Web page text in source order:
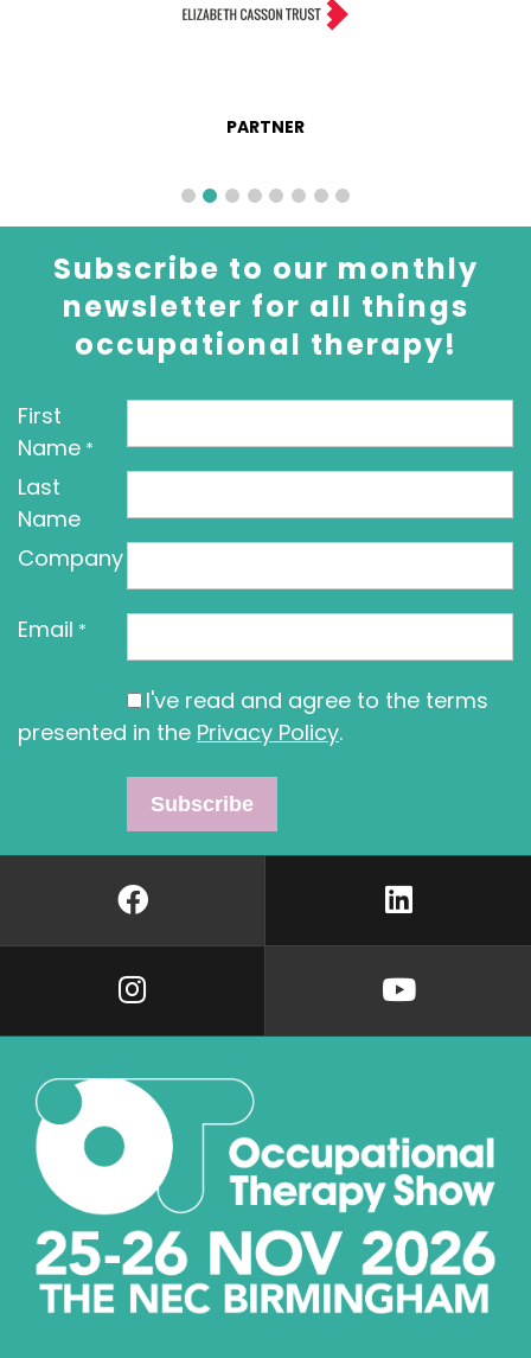
PARTNER
Subscribe to our monthly
newsletter for all things
occupational therapy!
First
Name *
Last
Name
Company
Email *
I've read and agree to the terms
presented in the Privacy Policy.